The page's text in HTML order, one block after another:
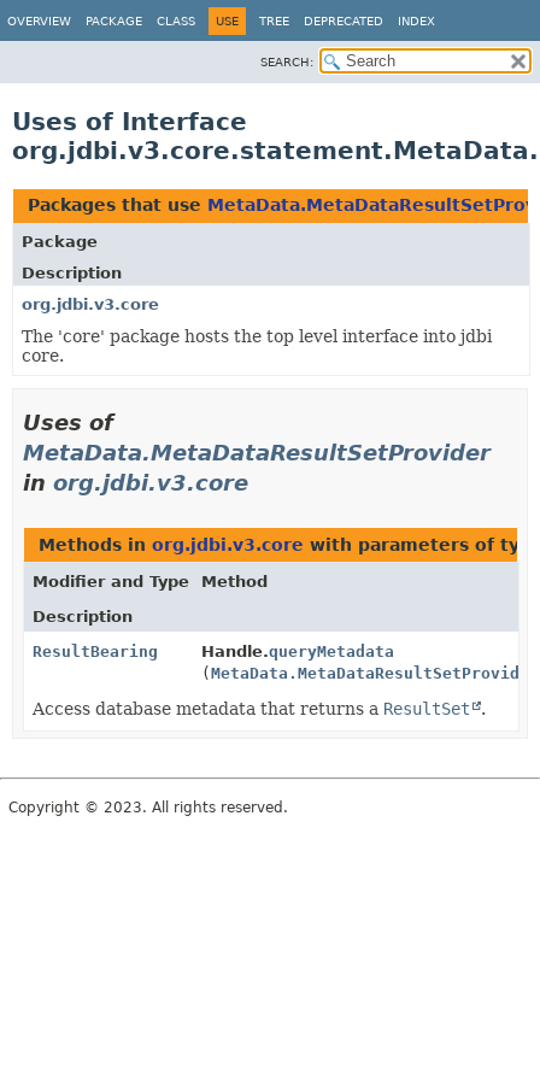
OVERVIEW PACKAGE CLASS USE TREE DEPRECATED INDEX
SEARCH:
Uses of Interface
Packages that use
Package
Description
org.jdbi.v3.core
The 'core' package hosts the top level interface into jdbi
core.
Uses of
MetaData.MetaDataResultSetProvider
in org.jdbi.v3.core
Methods in org.jdbi.v3.core with parameters of
Modifier and Type
Method
Description
ResultBearing
Handle.queryMetadata
( MetaData.MetaDataResultSetProvider
Access database metadata that returns a ResultSet .
Copyright © 2023. All rights reserved.